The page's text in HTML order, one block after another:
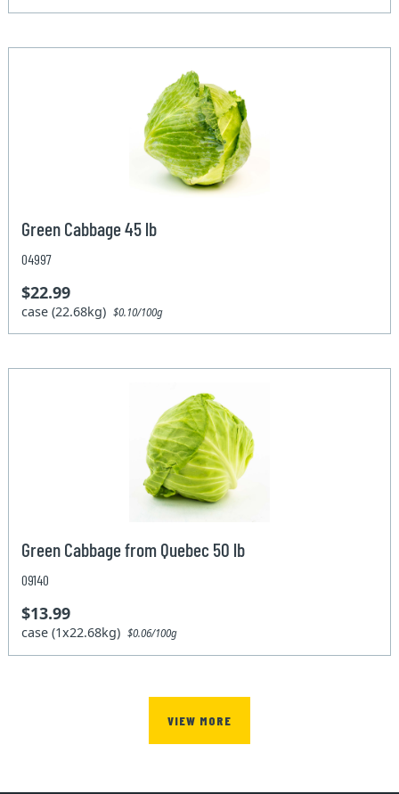
Green Cabbage 45 lb
04997
$22.99
case (22.68kg)$0.10/100g
Green Cabbage from Quebec 50 lb
09140
$13.99
case (1x22.68kg)$0.06/100g
VIEW MORE